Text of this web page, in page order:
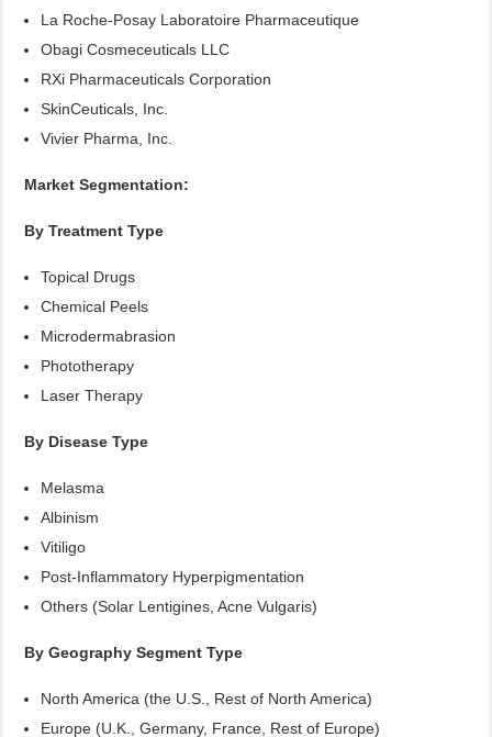
La Roche-Posay Laboratoire Pharmaceutique
Obagi Cosmeceuticals LLC
RXi Pharmaceuticals Corporation
SkinCeuticals, Inc.
Vivier Pharma, Inc.
Market Segmentation:
By Treatment Type
Topical Drugs
Chemical Peels
Microdermabrasion
Phototherapy
Laser Therapy
By Disease Type
Melasma
Albinism
Vitiligo
Post-Inflammatory Hyperpigmentation
Others (Solar Lentigines, Acne Vulgaris)
By Geography Segment Type
North America (the U.S., Rest of North America)
Europe (U.K., Germany, France, Rest of Europe)